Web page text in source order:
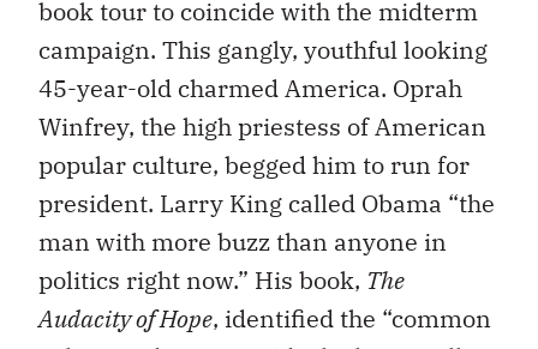
book tour to coincide with the midterm
campaign. This gangly, youthful looking
45-year-old charmed America. Oprah
Winfrey, the high priestess of American
popular culture, begged him to run for
president. Larry King called Obama “the
man with more buzz than anyone in
politics right now.” His book, The
Audacity of Hope, identified the “common